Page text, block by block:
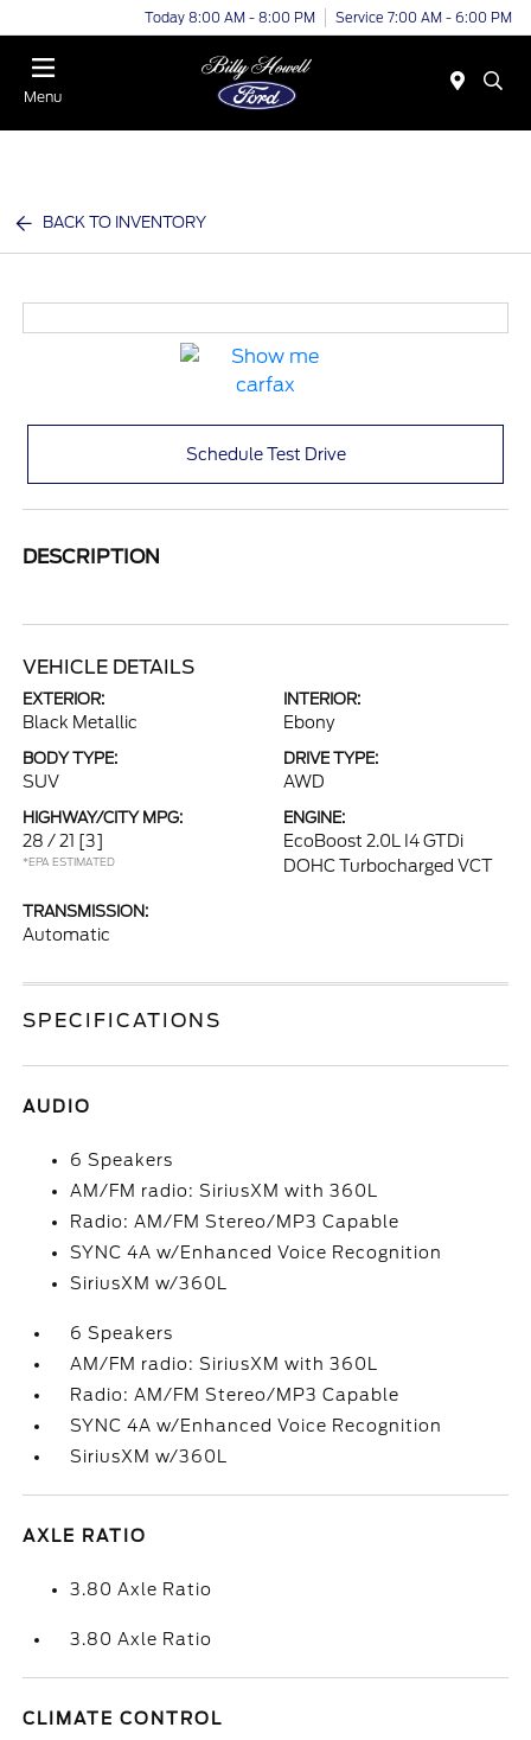
Today 8:00 AM - 8:00 PM Service 7:00 AM - 6:00 PM
Menu
BACK TO INVENTORY
Schedule Test Drive
DESCRIPTION
VEHICLE DETAILS
EXTERIOR:
Black Metallic
INTERIOR:
Ebony
BODY TYPE:
SUV
DRIVE TYPE:
AWD
HIGHWAY/CITY MPG:
28 / 21 [3]
*EPA ESTIMATED
ENGINE:
EcoBoost 2.0L I4 GTDi
DOHC Turbocharged VCT
TRANSMISSION:
Automatic
SPECIFICATIONS
AUDIO
6 Speakers
AM/FM radio: SiriusXM with 360L
Radio: AM/FM Stereo/MP3 Capable
SYNC 4A w/Enhanced Voice Recognition
SiriusXM w/360L
6 Speakers
AM/FM radio: SiriusXM with 360L
Radio: AM/FM Stereo/MP3 Capable
SYNC 4A w/Enhanced Voice Recognition
SiriusXM w/360L
AXLE RATIO
3.80 Axle Ratio
3.80 Axle Ratio
CLIMATE CONTROL